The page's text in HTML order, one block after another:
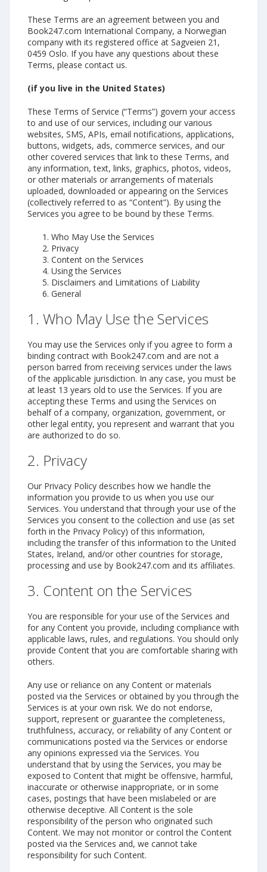
These Terms are an agreement between you and
Book247.com International Company, a Norwegian
company with its registered office at Sagveien 21,
0459 Oslo. If you have any questions about these
Terms, please contact us.
(if you live in the United States)
These Terms of Service (“Terms”) govern your access
to and use of our services, including our various
websites, SMS, APIs, email notifications, applications,
buttons, widgets, ads, commerce services, and our
other covered services that link to these Terms, and
any information, text, links, graphics, photos, videos,
or other materials or arrangements of materials
uploaded, downloaded or appearing on the Services
(collectively referred to as “Content”). By using the
Services you agree to be bound by these Terms.
Who May Use the Services
Privacy
Content on the Services
Using the Services
Disclaimers and Limitations of Liability
General
1. Who May Use the Services
You may use the Services only if you agree to form a
binding contract with Book247.com and are not a
person barred from receiving services under the laws
of the applicable jurisdiction. In any case, you must be
at least 13 years old to use the Services. If you are
accepting these Terms and using the Services on
behalf of a company, organization, government, or
other legal entity, you represent and warrant that you
are authorized to do so.
2. Privacy
Our Privacy Policy describes how we handle the
information you provide to us when you use our
Services. You understand that through your use of the
Services you consent to the collection and use (as set
forth in the Privacy Policy) of this information,
including the transfer of this information to the United
States, Ireland, and/or other countries for storage,
processing and use by Book247.com and its affiliates.
3. Content on the Services
You are responsible for your use of the Services and
for any Content you provide, including compliance with
applicable laws, rules, and regulations. You should only
provide Content that you are comfortable sharing with
others.
Any use or reliance on any Content or materials
posted via the Services or obtained by you through the
Services is at your own risk. We do not endorse,
support, represent or guarantee the completeness,
truthfulness, accuracy, or reliability of any Content or
communications posted via the Services or endorse
any opinions expressed via the Services. You
understand that by using the Services, you may be
exposed to Content that might be offensive, harmful,
inaccurate or otherwise inappropriate, or in some
cases, postings that have been mislabeled or are
otherwise deceptive. All Content is the sole
responsibility of the person who originated such
Content. We may not monitor or control the Content
posted via the Services and, we cannot take
responsibility for such Content.